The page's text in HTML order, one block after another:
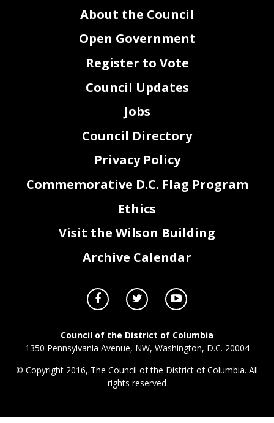
About the Council
Open Government
Register to Vote
Council Updates
Jobs
Council Directory
Privacy Policy
Commemorative D.C. Flag Program
Ethics
Visit the Wilson Building
Archive Calendar
Council of the District of Columbia
1350 Pennsylvania Avenue, NW, Washington, D.C. 20004
© Copyright 2016, The Council of the District of Columbia. All
rights reserved